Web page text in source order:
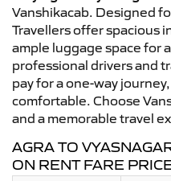
Vanshikacab. Designed
Travellers offer spacious
ample luggage space for
professional drivers and
pay for a one-way
comfortable. Choose
and a memorable travel
AGRA TO
ON RENT FARE